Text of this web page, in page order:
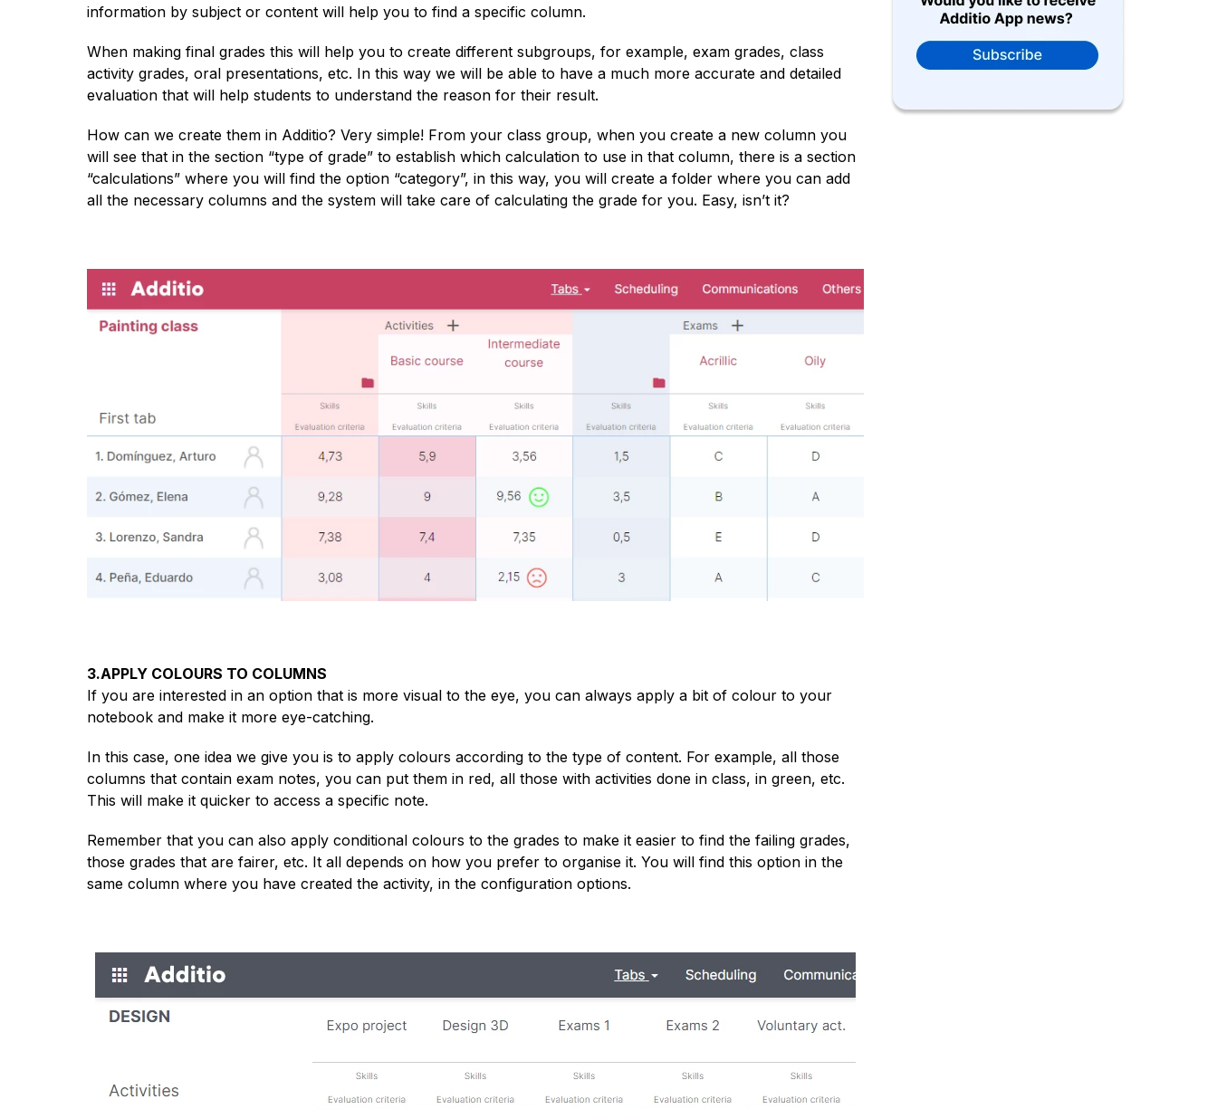
information by subject or content will help you to find a specific column.
When making final grades this will help you to create different subgroups, for example, exam grades, class
activity grades, oral presentations, etc. In this way we will be able to have a much more accurate and detailed
evaluation that will help students to understand the reason for their result.
How can we create them in Additio? Very simple! From your class group, when you create a new column you
will see that in the section “type of grade” to establish which calculation to use in that column, there is a section
“calculations” where you will find the option “category”, in this way, you will create a folder where you can add
all the necessary columns and the system will take care of calculating the grade for you. Easy, isn’t it?
3.APPLY COLOURS TO COLUMNS
If you are interested in an option that is more visual to the eye, you can always apply a bit of colour to your
notebook and make it more eye-catching.
In this case, one idea we give you is to apply colours according to the type of content. For example, all those
columns that contain exam notes, you can put them in red, all those with activities done in class, in green, etc.
This will make it quicker to access a specific note.
Remember that you can also apply conditional colours to the grades to make it easier to find the failing grades,
those grades that are fairer, etc. It all depends on how you prefer to organise it. You will find this option in the
same column where you have created the activity, in the configuration options.